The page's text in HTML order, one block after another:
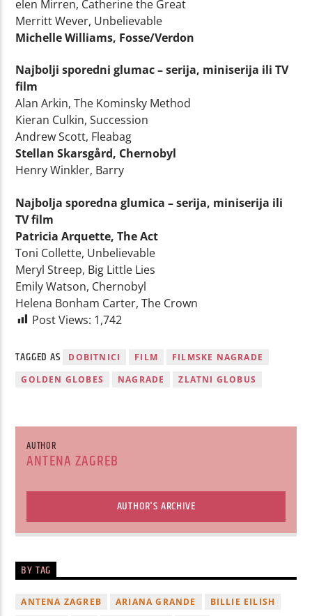
elen Mirren, Catherine the Great
Merritt Wever, Unbelievable
Michelle Williams, Fosse/Verdon
Najbolji sporedni glumac – serija, miniserija ili TV
film
Alan Arkin, The Kominsky Method
Kieran Culkin, Succession
Andrew Scott, Fleabag
Stellan Skarsgård, Chernobyl
Henry Winkler, Barry
Najbolja sporedna glumica – serija, miniserija ili
TV film
Patricia Arquette, The Act
Toni Collette, Unbelievable
Meryl Streep, Big Little Lies
Emily Watson, Chernobyl
Helena Bonham Carter, The Crown
Post Views: 1,742
TAGGED AS DOBITNICI FILM
FILMSKE NAGRADE
GOLDEN GLOBES
NAGRADE ZLATNI GLOBUS
AUTHOR
ANTENA ZAGREB
AUTHOR'S ARCHIVE
BY TAG
ANTENA ZAGREB ARIANA GRANDE
BILLIE EILISH